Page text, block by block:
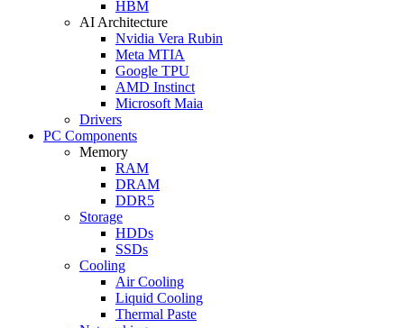
HBM
AI Architecture
Nvidia Vera Rubin
Meta MTIA
Google TPU
AMD Instinct
Microsoft Maia
Drivers
PC Components
Memory
RAM
DRAM
DDR5
Storage
HDDs
SSDs
Cooling
Air Cooling
Liquid Cooling
Thermal Paste